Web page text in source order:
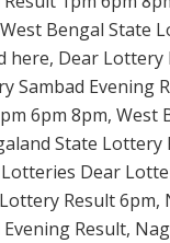
Bengal State
here, Dear Lottery
Sambad Evening
6pm 8pm, West
State Lottery
Dear
Result 6pm,
Result,